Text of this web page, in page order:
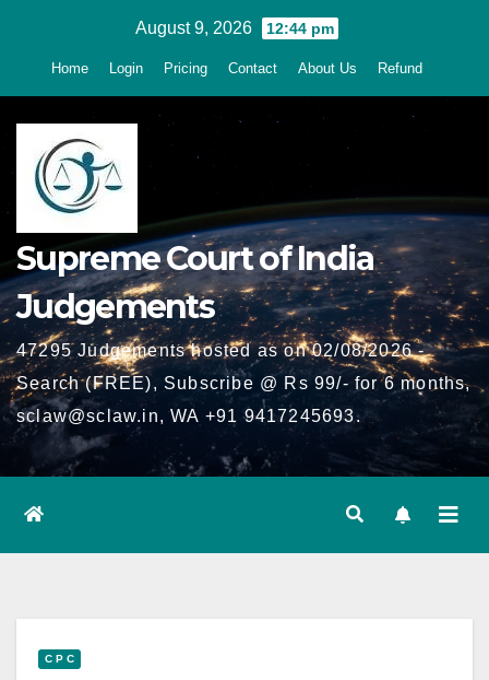
August 9, 2026 12:44 pm
Home Login Pricing Contact About Us Refund
Supreme Court of India
Judgements
47295 Judgements hosted as on 02/08/2026 -
Search (FREE), Subscribe @ Rs 99/- for 6 months,
sclaw@sclaw.in, WA +91 9417245693.
C P C